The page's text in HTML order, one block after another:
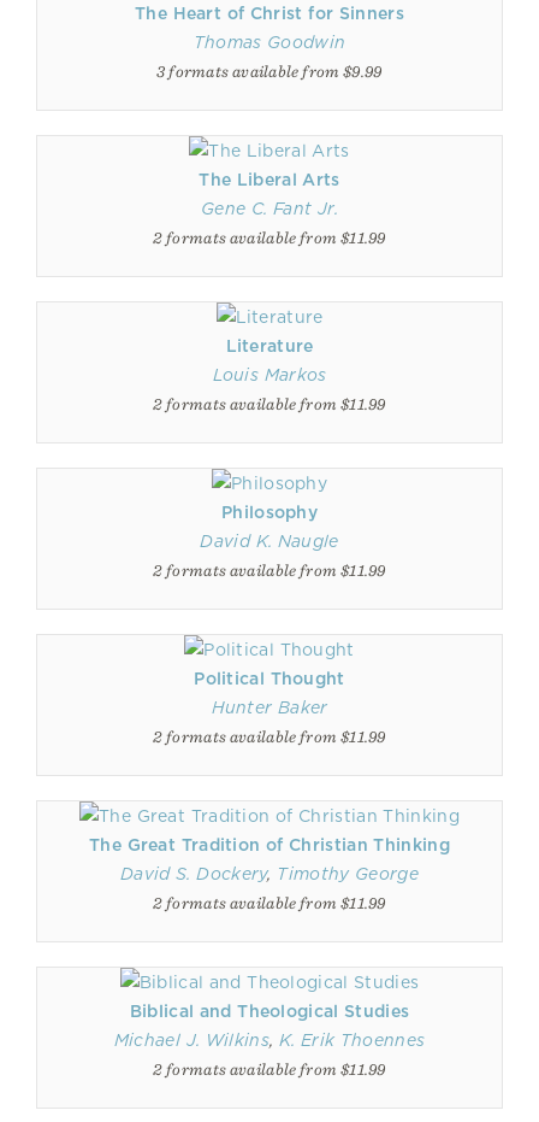
The Heart of Christ for Sinners
Thomas Goodwin
3 formats available from $9.99
The Liberal Arts
Gene C. Fant Jr.
2 formats available from $11.99
Literature
Louis Markos
2 formats available from $11.99
Philosophy
David K. Naugle
2 formats available from $11.99
Political Thought
Hunter Baker
2 formats available from $11.99
The Great Tradition of Christian Thinking
David S. Dockery, Timothy George
2 formats available from $11.99
Biblical and Theological Studies
Michael J. Wilkins, K. Erik Thoennes
2 formats available from $11.99